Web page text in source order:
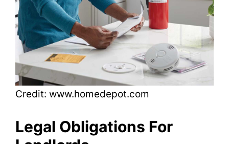
Credit: www.homedepot.com
Legal Obligations For